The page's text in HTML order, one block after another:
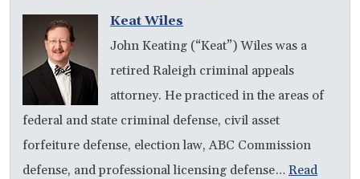
Keat Wiles
John Keating (“Keat”) Wiles was a
retired Raleigh criminal appeals
attorney. He practiced in the areas of
federal and state criminal defense, civil asset
forfeiture defense, election law, ABC Commission
defense, and professional licensing defense… Read